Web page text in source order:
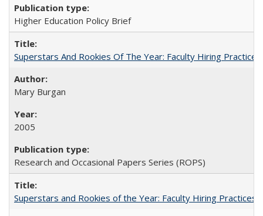
Higher Education Policy Brief
Superstars And Rookies Of The Year: Faculty Hiring
Mary Burgan
2005
Research and Occasional Papers Series (ROPS)
Superstars and Rookies of the Year: Faculty Hiring Practices